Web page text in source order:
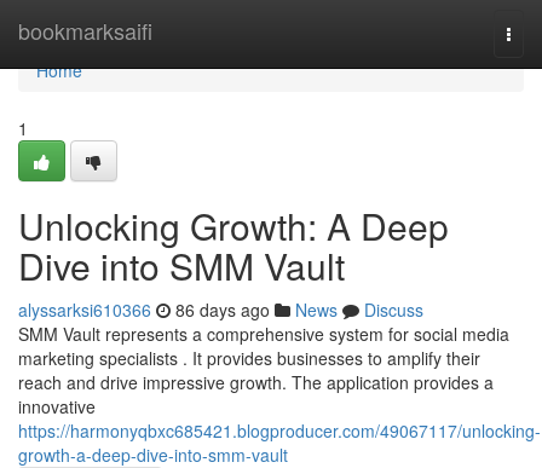
bookmarksaifi
Home
Home
1
Unlocking Growth: A Deep
Dive into SMM Vault
alyssarksi610366 86 days ago News
Discuss
SMM Vault represents a comprehensive system for social media
marketing specialists . It provides businesses to amplify their
reach and drive impressive growth. The application provides a
innovative
https://harmonyqbxc685421.blogproducer.com/49067117/unlocking-
growth-a-deep-dive-into-smm-vault